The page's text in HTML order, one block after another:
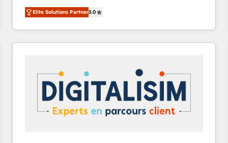
BBD Boom is the HubSpot partner that can help you
to HubSpot Better. We work with your teams to
solve all your HubSpot challenges and improve user
adoption, sales process and marketing results.
HubSpot set-up for better results 🌐 Website design
and build using HubSpot 🔌 Integrating HubSpot
with other systems 🎓 Training your teams to be
HubSpot pros 📊 Lead generation services using
Elite Solutions Partner5.0